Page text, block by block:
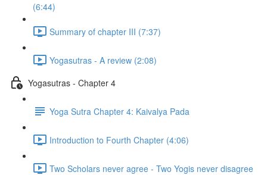
(6:44)
Summary of chapter III (7:37)
Yogasutras - A review (2:08)
Yogasutras - Chapter 4
Yoga Sutra Chapter 4: Kaivalya Pada
Introduction to Fourth Chapter (4:06)
Two Scholars never agree - Two Yogis never disagree